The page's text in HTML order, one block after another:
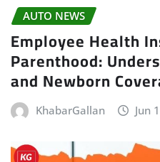
AUTO NEWS
Employee Health
Parenthood:
and Newborn
KhabarGallan Jun